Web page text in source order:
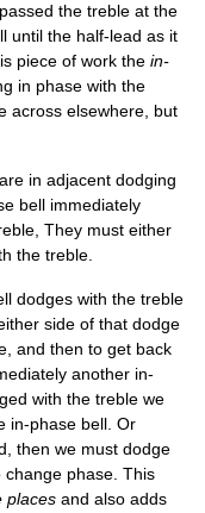
the treble at the
until the half-lead as it
piece of work the in-
in phase with the
across else­where, but
in adja­cent dodging
bell imme­di­ately
They must either
the treble.
dodges with the treble
side of that dodge
and then to get back
anoth­er in-
with the treble we
in-phase bell. Or
then we must dodge
phase. This
places and also adds